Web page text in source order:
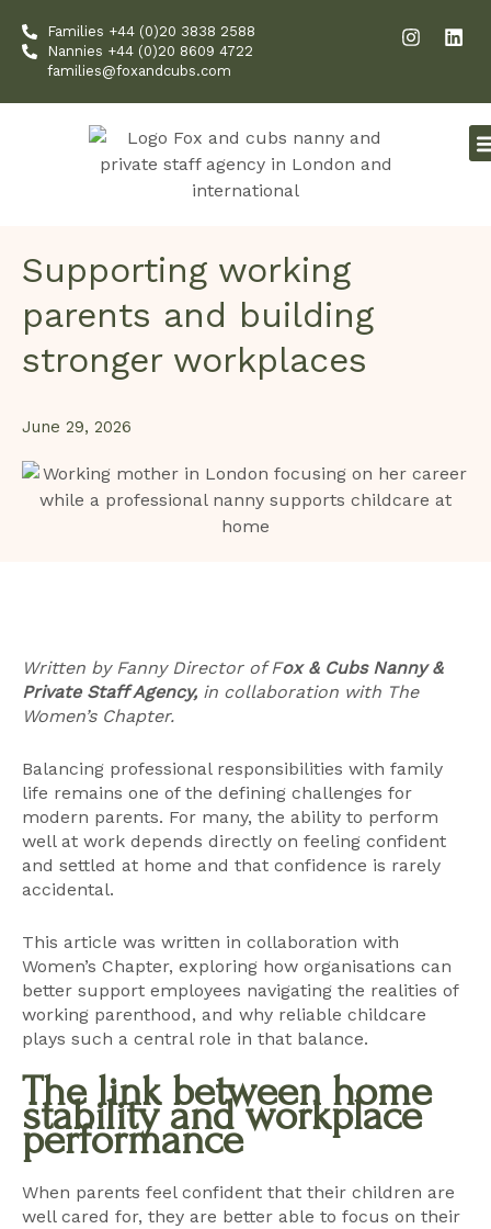
content
Families +44 (0)20 3838 2588
Nannies +44 (0)20 8609 4722
families@foxandcubs.com
I
n
a
L
i
e
Supporting working
parents and building
stronger workplaces
June 29, 2026
Written by Fanny Director of Fox & Cubs Nanny &
Private Staff Agency, in collaboration with The
Women’s Chapter.
Balancing professional responsibilities with family
life remains one of the defining challenges for
modern parents. For many, the ability to perform
well at work depends directly on feeling confident
and settled at home and that confidence is rarely
accidental.
This article was written in collaboration with
Women’s Chapter, exploring how organisations can
better support employees navigating the realities of
working parenthood, and why reliable childcare
plays such a central role in that balance.
The link between home
stability and workplace
performance
When parents feel confident that their children are
well cared for, they are better able to focus on their